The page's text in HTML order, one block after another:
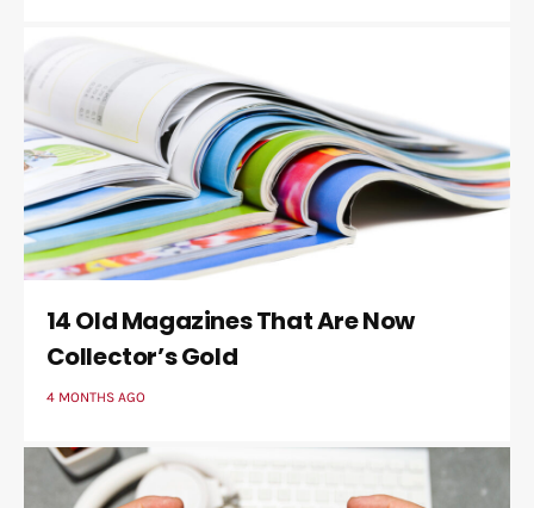
14 Old Magazines That Are Now
Collector’s Gold
4 MONTHS AGO